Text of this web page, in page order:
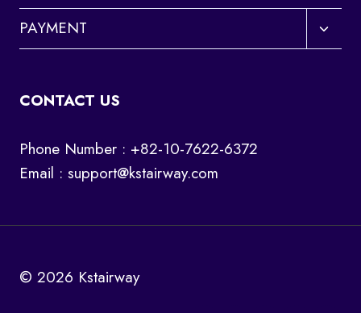
PAYMENT
Toggle
child
CONTACT US
Phone Number : +82-10-7622-6372
Email : support@kstairway.com
© 2026 Kstairway